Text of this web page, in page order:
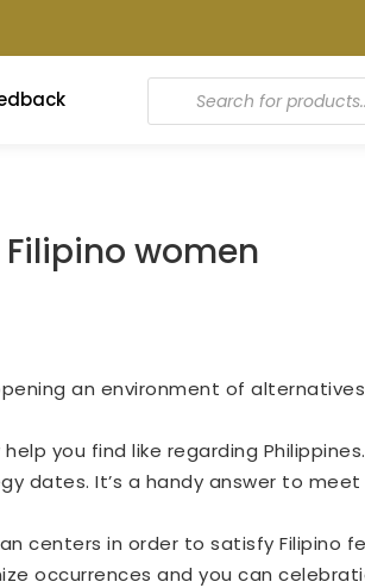
Products
search
women
an environment of
you find like regarding
dates. It’s a handy answer to meet
centers in order to satisfy Filipino
occurrences and you can